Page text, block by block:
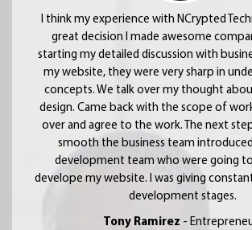
I think my experience with NCrypted
great decision I made awesome
starting my detailed discussion with
my website, they were very sharp in
concepts. We talk over my thought
design. Came back with the scope of
over and agree to the work. The next
smooth the business team
development team who were going to
develope my website. I was giving
development stages.
Tony Ramirez -